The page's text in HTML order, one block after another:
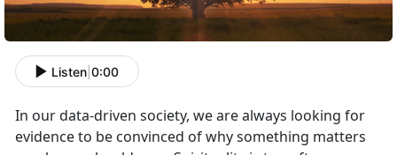
Listen 0:00
In our data-driven society, we are always looking for
evidence to be convinced of why something matters